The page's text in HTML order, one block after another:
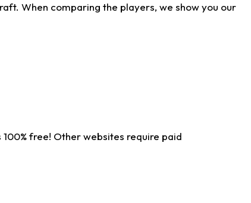
When comparing the players, we show you our
free! Other websites require paid